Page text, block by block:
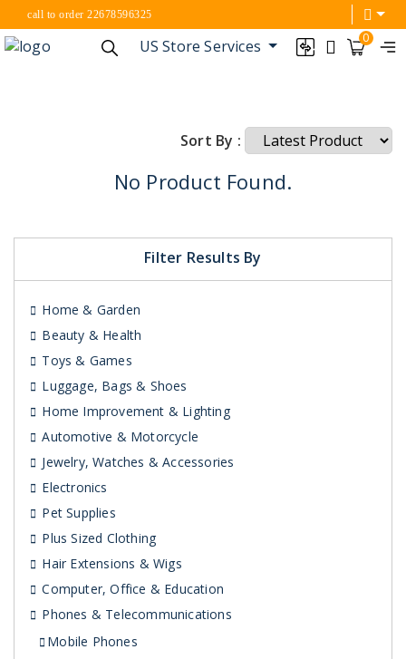
call to order 22678596325
US Store Services 0
Filter Results By
Home & Garden
Beauty & Health
Toys & Games
Luggage, Bags & Shoes
Home Improvement & Lighting
Automotive & Motorcycle
Jewelry, Watches & Accessories
Electronics
Pet Supplies
Plus Sized Clothing
Hair Extensions & Wigs
Computer, Office & Education
Phones & Telecommunications
Mobile Phones
Sort By :
No Product Found.